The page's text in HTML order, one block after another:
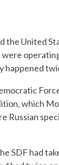
the United
were
happened
which
Russian
SDF had